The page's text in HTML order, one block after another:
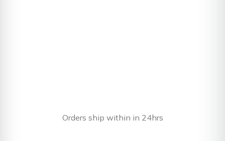
Orders ship within in 24hrs